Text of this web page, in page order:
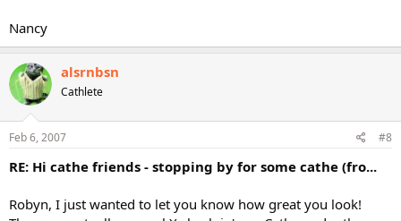
Nancy
alsrnbsn
Cathlete
Feb 6, 2007 #8
RE: Hi cathe friends - stopping by for some cathe (fro...
Robyn, I just wanted to let you know how great you look!